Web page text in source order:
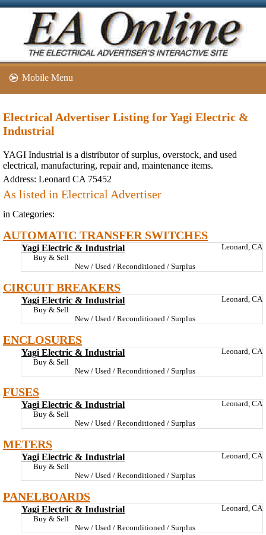
Mobile Menu
Electrical Advertiser Listing for Yagi Electric &
Industrial
YAGI Industrial is a distributor of surplus, overstock, and used
electrical, manufacturing, repair and, maintenance items.
Address: Leonard CA 75452
As listed in Electrical Advertiser
in Categories:
AUTOMATIC TRANSFER SWITCHES
Yagi Electric & Industrial
Leonard, CA
Buy & Sell
New / Used / Reconditioned / Surplus
CIRCUIT BREAKERS
Yagi Electric & Industrial
Leonard, CA
Buy & Sell
New / Used / Reconditioned / Surplus
ENCLOSURES
Yagi Electric & Industrial
Leonard, CA
Buy & Sell
New / Used / Reconditioned / Surplus
FUSES
Yagi Electric & Industrial
Leonard, CA
Buy & Sell
New / Used / Reconditioned / Surplus
METERS
Yagi Electric & Industrial
Leonard, CA
Buy & Sell
New / Used / Reconditioned / Surplus
PANELBOARDS
Yagi Electric & Industrial
Leonard, CA
Buy & Sell
New / Used / Reconditioned / Surplus